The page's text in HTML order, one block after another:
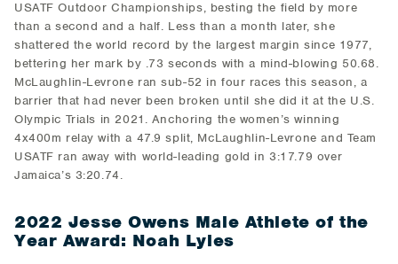
USATF Outdoor Championships, besting the field by more
than a second and a half. Less than a month later, she
shattered the world record by the largest margin since 1977,
bettering her mark by .73 seconds with a mind-blowing 50.68.
McLaughlin-Levrone ran sub-52 in four races this season, a
barrier that had never been broken until she did it at the U.S.
Olympic Trials in 2021. Anchoring the women’s winning
4x400m relay with a 47.9 split, McLaughlin-Levrone and Team
USATF ran away with world-leading gold in 3:17.79 over
Jamaica’s 3:20.74.
2022 Jesse Owens Male Athlete of the
Year Award: Noah Lyles